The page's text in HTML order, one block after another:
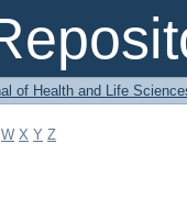
of Health and Life
W X Y Z